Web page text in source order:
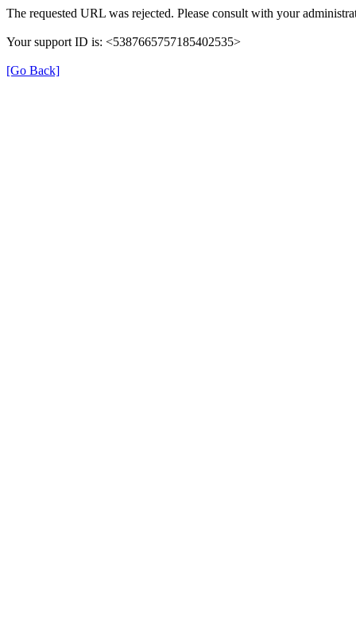
The requested URL was rejected. Please consult with your
Your support ID is: <5387665757185402535>
[Go Back]